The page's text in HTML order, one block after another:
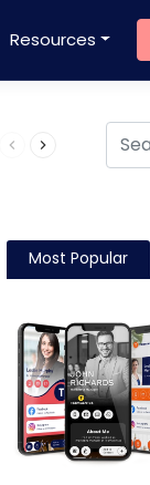
Resources
Product QR Code
Most Popular